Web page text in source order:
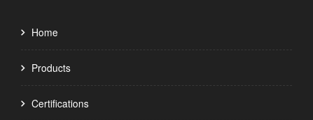
Home
Products
Certifications